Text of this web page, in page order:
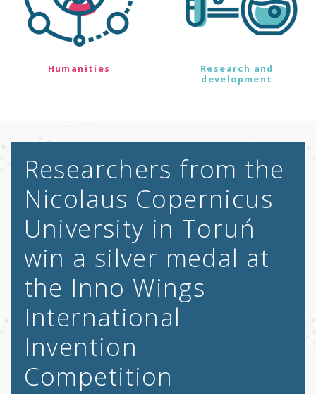
Humanities
Research and
development
Researchers from the
Nicolaus Copernicus
University in Toruń
win a silver medal at
the Inno Wings
International
Invention
Competition